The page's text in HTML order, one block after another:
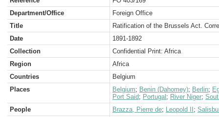
Department/Office
Foreign Office
Title
Ratification of the Brussels Act.
Date
1891-1892
Collection
Confidential Print: Africa
Region
Africa
Countries
Belgium
Places
Belgium; Benin (Dahomey); Berlin;
Port Said; Portugal ; River Niger;
People
Brazza, Pierre de; Leopold II ;